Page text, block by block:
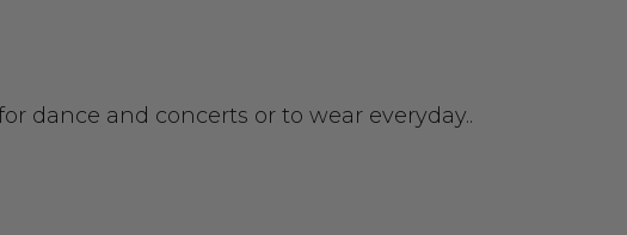
dance and concerts or to wear everyday..